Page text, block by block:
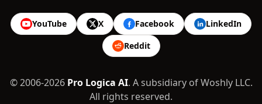
YouTube X Facebook
LinkedIn
Reddit
© 2006-2026 Pro Logica AI. A subsidiary of Woshly LLC.
All rights reserved.